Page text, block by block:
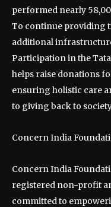
performed nearly
To continue providing
additional
Participation in the
helps raise donations
ensuring holistic care
to giving back to
Concern India
Concern India
registered non-profit
committed to